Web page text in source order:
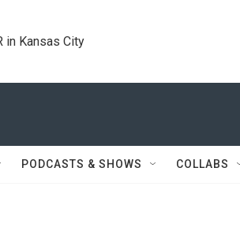
in Kansas City
PODCASTS & SHOWS COLLABS